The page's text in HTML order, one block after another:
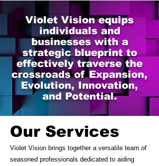
Violet Vision equips
individuals and
businesses with a
strategic blueprint to
effectively traverse the
crossroads of Expansion,
Evolution, Innovation,
and Potential.
Our Services
Violet Vision brings together a versatile team of
seasoned professionals dedicated to aiding